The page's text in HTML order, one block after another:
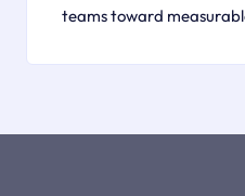
teams toward